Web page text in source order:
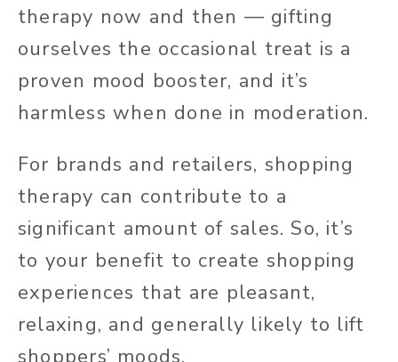
therapy now and then — gifting
ourselves the occasional treat is a
proven mood booster, and it’s
harmless when done in moderation.
For brands and retailers, shopping
therapy can contribute to a
significant amount of sales. So, it’s
to your benefit to create shopping
experiences that are pleasant,
relaxing, and generally likely to lift